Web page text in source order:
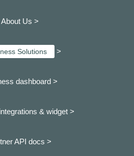
About Us >
Solutions >
dashboard >
& widget >
API docs >